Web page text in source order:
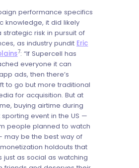
performance specifics
knowledge, it did likely
strategic risk in pursuit of
as industry pundit Eric
7: “If Supercell has
everyone it can
ads, then there’s
to go but more traditional
for acquisition. But at
buying airtime during
event in the US —
people planned to watch
may be the best way of
holdouts that
just as social as watching